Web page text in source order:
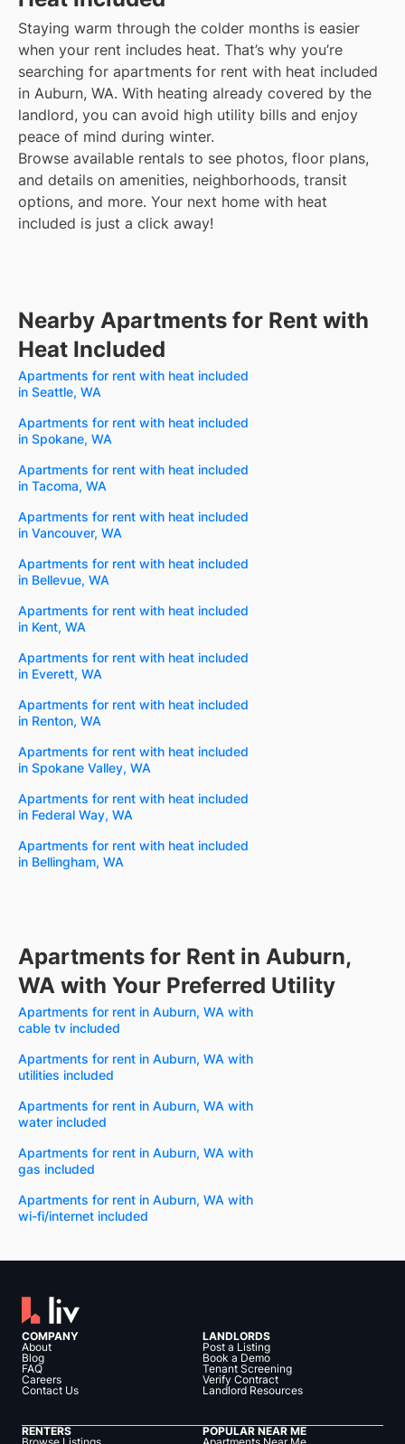
Staying warm through the colder months is easier
when your rent includes heat. That’s why you’re
searching for apartments for rent with heat included
in Auburn, WA. With heating already covered by the
landlord, you can avoid high utility bills and enjoy
peace of mind during winter.
Browse available rentals to see photos, floor plans,
and details on amenities, neighborhoods, transit
options, and more. Your next home with heat
included is just a click away!
Nearby Apartments for Rent with
Heat Included
Apartments for rent with heat included
in Seattle, WA
Apartments for rent with heat included
in Spokane, WA
Apartments for rent with heat included
in Tacoma, WA
Apartments for rent with heat included
in Vancouver, WA
Apartments for rent with heat included
in Bellevue, WA
Apartments for rent with heat included
in Kent, WA
Apartments for rent with heat included
in Everett, WA
Apartments for rent with heat included
in Renton, WA
Apartments for rent with heat included
in Spokane Valley, WA
Apartments for rent with heat included
in Federal Way, WA
Apartments for rent with heat included
in Bellingham, WA
Apartments for Rent in Auburn,
WA with Your Preferred Utility
Apartments for rent in Auburn, WA with
cable tv included
Apartments for rent in Auburn, WA with
utilities included
Apartments for rent in Auburn, WA with
water included
Apartments for rent in Auburn, WA with
gas included
Apartments for rent in Auburn, WA with
wi-fi/internet included
COMPANY
About
Blog
FAQ
Careers
Contact Us
LANDLORDS
Post a Listing
Book a Demo
Tenant Screening
Verify Contract
Landlord Resources
RENTERS
POPULAR NEAR ME